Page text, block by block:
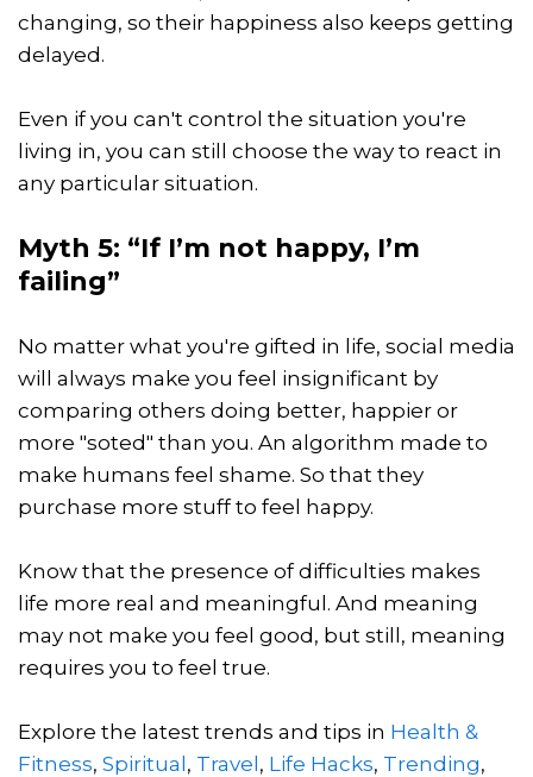
changing, so their happiness also keeps getting
delayed.
Even if you can't control the situation you're
living in, you can still choose the way to react in
any particular situation.
Myth 5: “If I’m not happy, I’m
failing”
No matter what you're gifted in life, social media
will always make you feel insignificant by
comparing others doing better, happier or
more "soted" than you. An algorithm made to
make humans feel shame. So that they
purchase more stuff to feel happy.
Know that the presence of difficulties makes
life more real and meaningful. And meaning
may not make you feel good, but still, meaning
requires you to feel true.
Explore the latest trends and tips in Health &
Fitness, Spiritual, Travel, Life Hacks, Trending,